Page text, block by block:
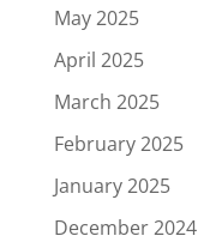
May 2025
April 2025
March 2025
February 2025
January 2025
December 2024